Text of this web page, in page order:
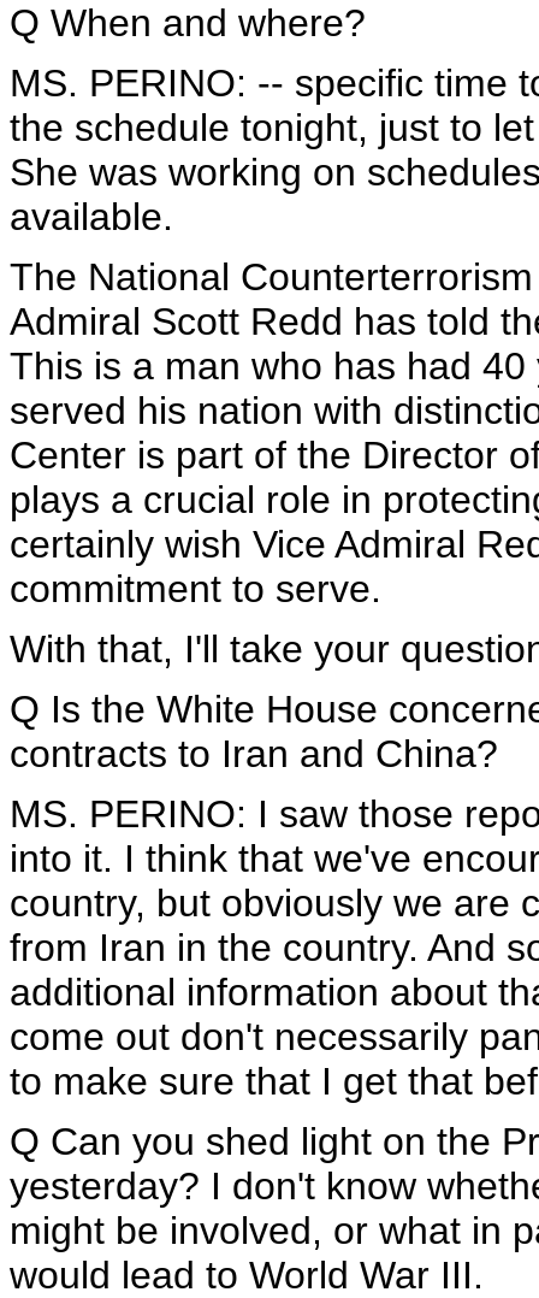
Q When and where?
MS. PERINO: -- specific time
the schedule tonight, just to
She was working on
available.
The National
Admiral Scott Redd has told
This is a man who has had
served his nation with
Center is part of the Director
plays a crucial role in
certainly wish Vice Admiral
commitment to serve.
With that, I'll take your
Q Is the White House
contracts to Iran and China?
MS. PERINO: I saw those
into it. I think that we've
country, but obviously we are
from Iran in the country. And
additional information about
come out don't necessarily
to make sure that I get that
Q Can you shed light on the
yesterday? I don't know
might be involved, or what in
would lead to World War III.